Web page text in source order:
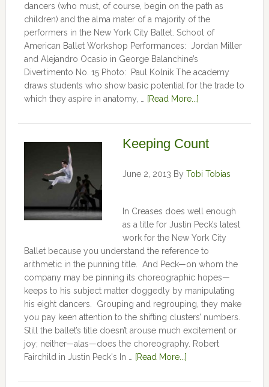
dancers (who must, of course, begin on the path as
children) and the alma mater of a majority of the
performers in the New York City Ballet. School of
American Ballet Workshop Performances: Jordan Miller
and Alejandro Ocasio in George Balanchine’s
Divertimento No. 15 Photo: Paul Kolnik The academy
draws students who show basic potential for the trade to
which they aspire in anatomy, …
[Read More...]
Keeping Count
June 2, 2013 By Tobi Tobias
In Creases does well enough
as a title for Justin Peck’s latest
work for the New York City
Ballet because you understand the reference to
arithmetic in the punning title. And Peck—on whom the
company may be pinning its choreographic hopes—
keeps to his subject matter doggedly by manipulating
his eight dancers. Grouping and regrouping, they make
you pay keen attention to the shifting clusters’ numbers.
Still the ballet’s title doesn’t arouse much excitement or
joy; neither—alas—does the choreography. Robert
Fairchild in Justin Peck's In …
[Read More...]